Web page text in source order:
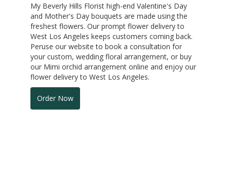
My Beverly Hills Florist high-end Valentine's Day
and Mother's Day bouquets are made using the
freshest flowers. Our prompt flower delivery to
West Los Angeles keeps customers coming back.
Peruse our website to book a consultation for
your custom, wedding floral arrangement, or buy
our Mimi orchid arrangement online and enjoy our
flower delivery to West Los Angeles.
Order Now